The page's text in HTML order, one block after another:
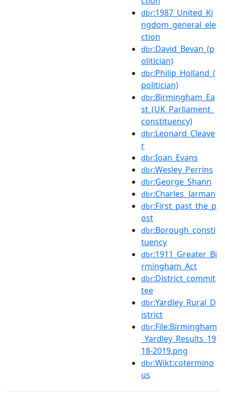
dbr:1987_United_Ki
ngdom_general_ele
ction
dbr:David_Bevan_(p
olitician)
dbr:Philip_Holland_(
politician)
dbr:Birmingham_Ea
st_(UK_Parliament_
constituency)
dbr:Leonard_Cleave
r
dbr:Ioan_Evans
dbr:Wesley_Perrins
dbr:George_Shann
dbr:Charles_Jarman
dbr:First_past_the_p
ost
dbr:Borough_consti
tuency
dbr:1911_Greater_Bi
rmingham_Act
dbr:District_commit
tee
dbr:Yardley_Rural_D
istrict
dbr:File:Birmingham
_Yardley_Results_19
18-2019.png
dbr:Wikt:cotermino
us